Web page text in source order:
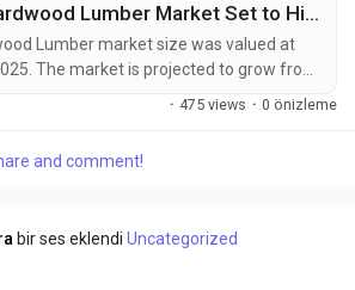
Global Beech Hardwood Lumber Market Set to Hit USD 175 Million by 2034 at 2.7% CAGR
Lumber market size was valued at
The market is projected to grow from
million in 2026 to USD 175 million by
derived from beech trees, which are
· 475 views · 0 önizleme
and comment!
bir ses eklendiUncategorized